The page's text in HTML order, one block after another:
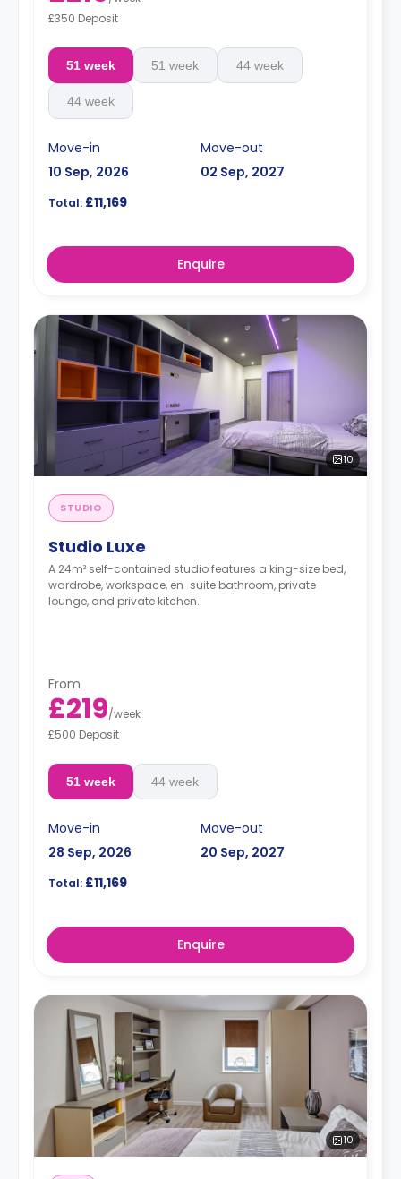
£350 Deposit
51 week 51 week 44 week
44 week
Move-in
10 Sep, 2026
Move-out
02 Sep, 2027
Total: £11,169
Enquire
10
STUDIO
Studio Luxe
A 24m² self-contained studio features a king-size bed,
wardrobe, workspace, en-suite bathroom, private
lounge, and private kitchen.
From
£219/week
£500 Deposit
51 week 44 week
Move-in
28 Sep, 2026
Move-out
20 Sep, 2027
Total: £11,169
Enquire
10